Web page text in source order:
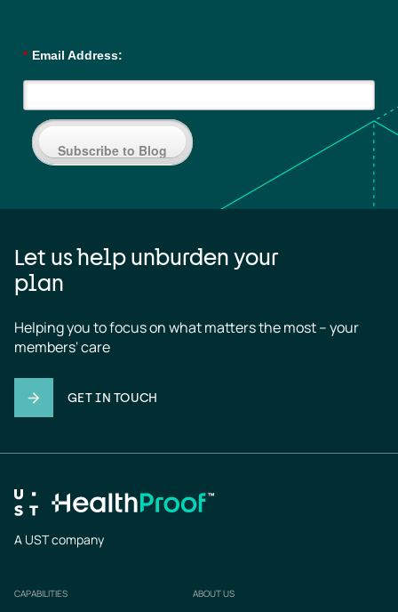
* Email Address:
Subscribe to Blog
Let us help unburden your
plan
Helping you to focus on what matters the most – your
members' care
GET IN TOUCH
A UST company
Footer
CAPABILITIES ABOUT US